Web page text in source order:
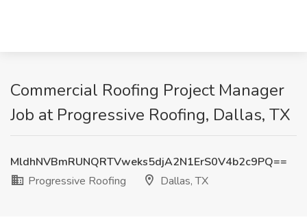
Commercial Roofing Project Manager
Job at Progressive Roofing, Dallas, TX
MldhNVBmRUNQRTVweks5djA2N1ErS0V4b2c9PQ==
Progressive Roofing
Dallas, TX